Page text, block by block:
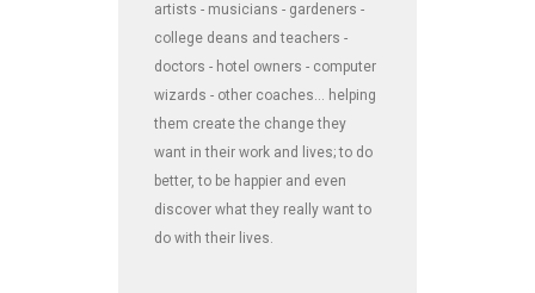
artists - musicians - gardeners -
college deans and teachers -
doctors - hotel owners - computer
wizards - other coaches... helping
them create the change they
want in their work and lives; to do
better, to be happier and even
discover what they really want to
do with their lives.